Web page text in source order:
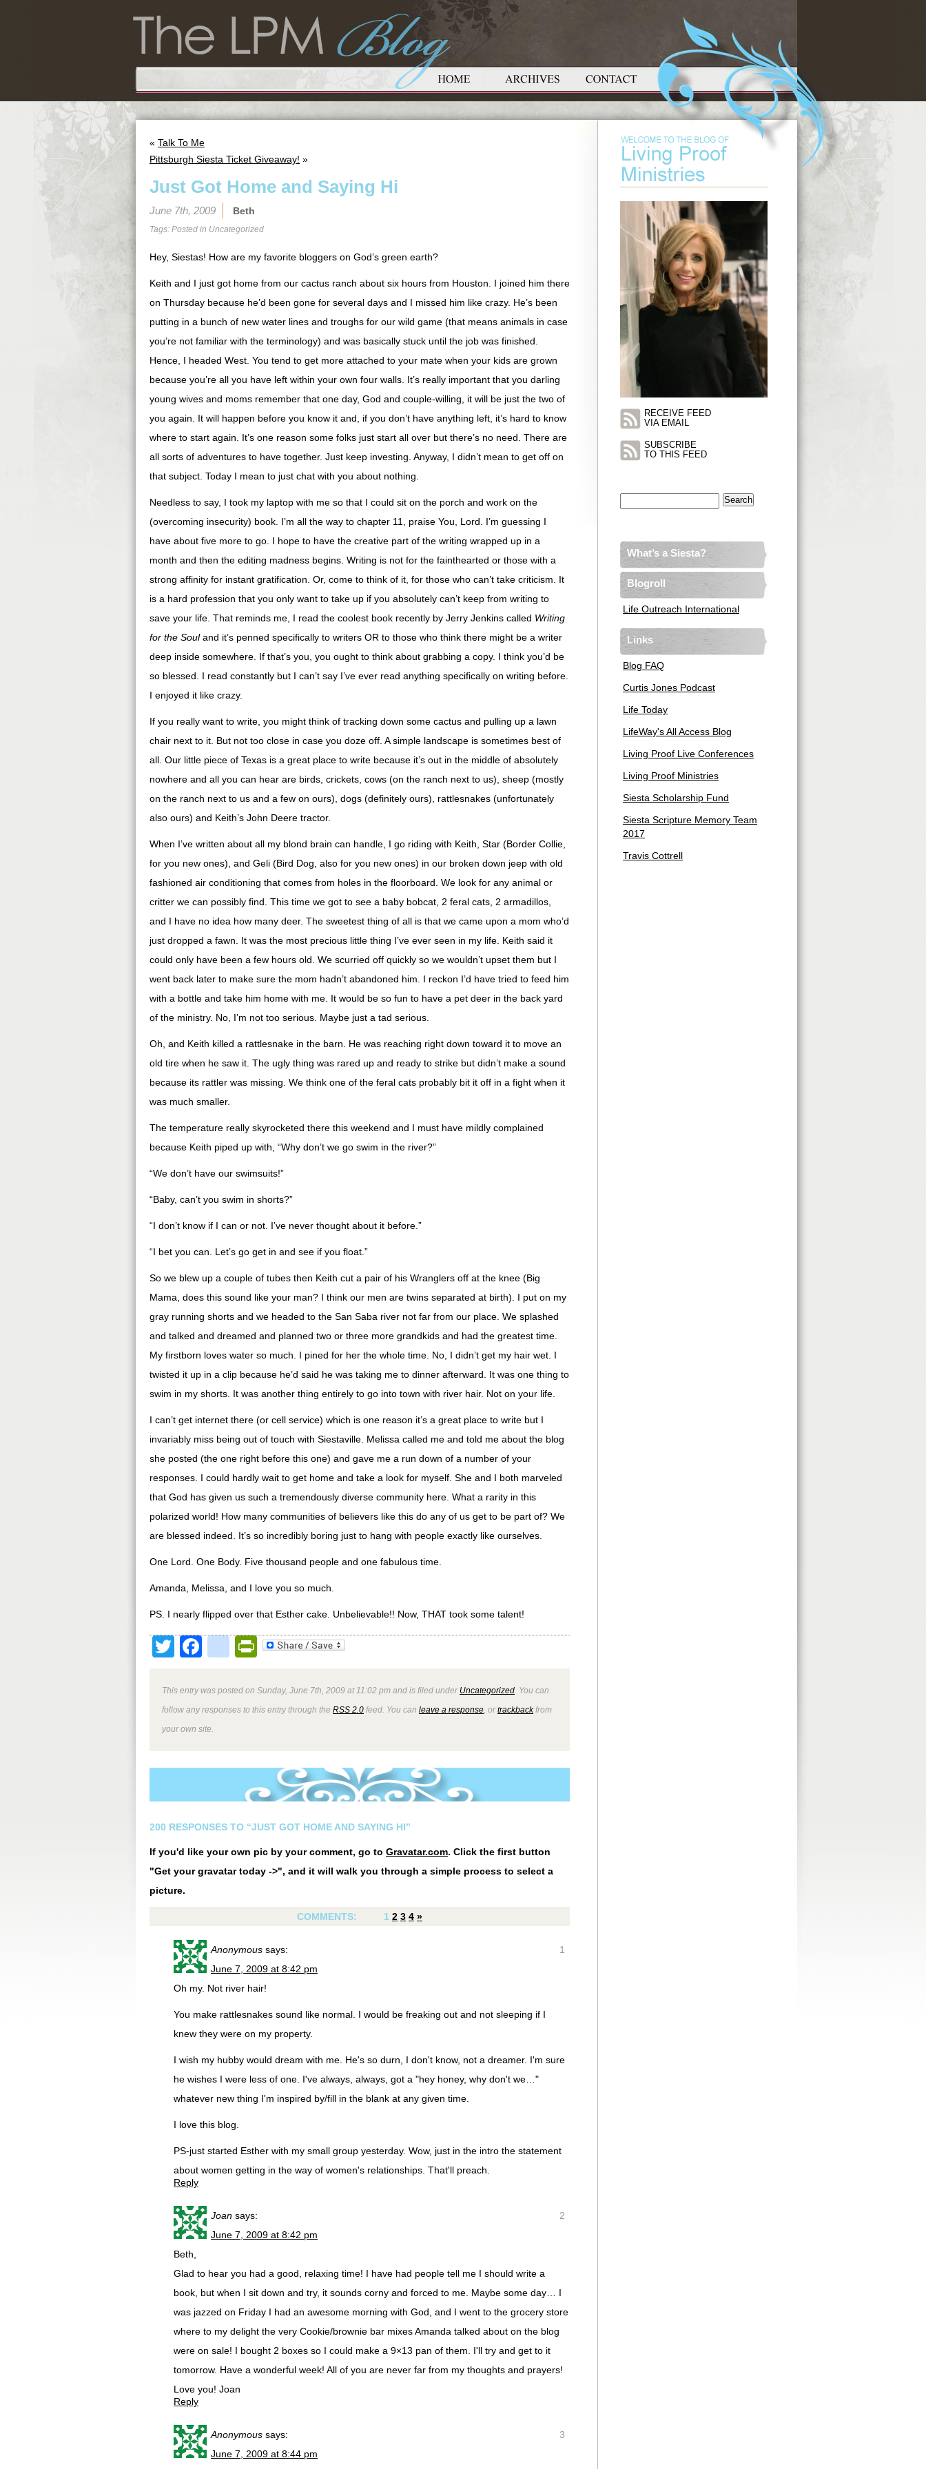
« Talk To Me
Pittsburgh Siesta Ticket Giveaway! »
Just Got Home and Saying Hi
June 7th, 2009 Beth
Tags: Posted in Uncategorized
Hey, Siestas! How are my favorite bloggers on God’s green earth?
Keith and I just got home from our cactus ranch about six hours from Houston. I joined him there
on Thursday because he’d been gone for several days and I missed him like crazy. He’s been
putting in a bunch of new water lines and troughs for our wild game (that means animals in case
you’re not familiar with the terminology) and was basically stuck until the job was finished.
Hence, I headed West. You tend to get more attached to your mate when your kids are grown
because you’re all you have left within your own four walls. It’s really important that you darling
young wives and moms remember that one day, God and couple-willing, it will be just the two of
you again. It will happen before you know it and, if you don’t have anything left, it’s hard to know
where to start again. It’s one reason some folks just start all over but there’s no need. There are
all sorts of adventures to have together. Just keep investing. Anyway, I didn’t mean to get off on
that subject. Today I mean to just chat with you about nothing.
Needless to say, I took my laptop with me so that I could sit on the porch and work on the
(overcoming insecurity) book. I’m all the way to chapter 11, praise You, Lord. I’m guessing I
have about five more to go. I hope to have the creative part of the writing wrapped up in a
month and then the editing madness begins. Writing is not for the fainthearted or those with a
strong affinity for instant gratification. Or, come to think of it, for those who can’t take criticism. It
is a hard profession that you only want to take up if you absolutely can’t keep from writing to
save your life. That reminds me, I read the coolest book recently by Jerry Jenkins called Writing
for the Souland it’s penned specifically to writers OR to those who think there might be a writer
deep inside somewhere. If that’s you, you ought to think about grabbing a copy. I think you’d be
so blessed. I read constantly but I can’t say I’ve ever read anything specifically on writing before.
I enjoyed it like crazy.
If you really want to write, you might think of tracking down some cactus and pulling up a lawn
chair next to it. But not too close in case you doze off. A simple landscape is sometimes best of
all. Our little piece of Texas is a great place to write because it’s out in the middle of absolutely
nowhere and all you can hear are birds, crickets, cows (on the ranch next to us), sheep (mostly
on the ranch next to us and a few on ours), dogs (definitely ours), rattlesnakes (unfortunately
also ours) and Keith’s John Deere tractor.
When I’ve written about all my blond brain can handle, I go riding with Keith, Star (Border Collie,
for you new ones), and Geli (Bird Dog, also for you new ones) in our broken down jeep with old
fashioned air conditioning that comes from holes in the floorboard. We look for any animal or
critter we can possibly find. This time we got to see a baby bobcat, 2 feral cats, 2 armadillos,
and I have no idea how many deer. The sweetest thing of all is that we came upon a mom who’d
just dropped a fawn. It was the most precious little thing I’ve ever seen in my life. Keith said it
could only have been a few hours old. We scurried off quickly so we wouldn’t upset them but I
went back later to make sure the mom hadn’t abandoned him. I reckon I’d have tried to feed him
with a bottle and take him home with me. It would be so fun to have a pet deer in the back yard
of the ministry. No, I’m not too serious. Maybe just a tad serious.
Oh, and Keith killed a rattlesnake in the barn. He was reaching right down toward it to move an
old tire when he saw it. The ugly thing was rared up and ready to strike but didn’t make a sound
because its rattler was missing. We think one of the feral cats probably bit it off in a fight when it
was much smaller.
The temperature really skyrocketed there this weekend and I must have mildly complained
because Keith piped up with, “Why don’t we go swim in the river?”
“We don’t have our swimsuits!”
“Baby, can’t you swim in shorts?”
“I don’t know if I can or not. I’ve never thought about it before.”
“I bet you can. Let’s go get in and see if you float.”
So we blew up a couple of tubes then Keith cut a pair of his Wranglers off at the knee (Big
Mama, does this sound like your man? I think our men are twins separated at birth). I put on my
gray running shorts and we headed to the San Saba river not far from our place. We splashed
and talked and dreamed and planned two or three more grandkids and had the greatest time.
My firstborn loves water so much. I pined for her the whole time. No, I didn’t get my hair wet. I
twisted it up in a clip because he’d said he was taking me to dinner afterward. It was one thing to
swim in my shorts. It was another thing entirely to go into town with river hair. Not on your life.
I can’t get internet there (or cell service) which is one reason it’s a great place to write but I
invariably miss being out of touch with Siestaville. Melissa called me and told me about the blog
she posted (the one right before this one) and gave me a run down of a number of your
responses. I could hardly wait to get home and take a look for myself. She and I both marveled
that God has given us such a tremendously diverse community here. What a rarity in this
polarized world! How many communities of believers like this do any of us get to be part of? We
are blessed indeed. It’s so incredibly boring just to hang with people exactly like ourselves.
One Lord. One Body. Five thousand people and one fabulous time.
Amanda, Melissa, and I love you so much.
PS. I nearly flipped over that Esther cake. Unbelievable!! Now, THAT took some talent!
TwitterFacebook
google_bookmarks
PrintFriendly
This entry was posted on Sunday, June 7th, 2009 at 11:02 pm and is filed under Uncategorized . You can
follow any responses to this entry through the RSS 2.0 feed. You can leave a response , ortrackbackfrom
your own site.
200 RESPONSES TO “JUST GOT HOME AND SAYING HI”
If you'd like your own pic by your comment, go to Gravatar.com. Click the first button
"Get your gravatar today ->", and it will walk you through a simple process to select a
picture.
COMMENTS: 1 2 3 4 »
1
Anonymous says:
June 7, 2009 at 8:42 pm
Oh my. Not river hair!
You make rattlesnakes sound like normal. I would be freaking out and not sleeping if I
knew they were on my property.
I wish my hubby would dream with me. He's so durn, I don't know, not a dreamer. I'm sure
he wishes I were less of one. I've always, always, got a "hey honey, why don't we…"
whatever new thing I'm inspired by/fill in the blank at any given time.
I love this blog.
PS-just started Esther with my small group yesterday. Wow, just in the intro the statement
about women getting in the way of women's relationships. That'll preach.
Reply
2
Joan says:
June 7, 2009 at 8:42 pm
Beth,
Glad to hear you had a good, relaxing time! I have had people tell me I should write a
book, but when I sit down and try, it sounds corny and forced to me. Maybe some day… I
was jazzed on Friday I had an awesome morning with God, and I went to the grocery store
where to my delight the very Cookie/brownie bar mixes Amanda talked about on the blog
were on sale! I bought 2 boxes so I could make a 9×13 pan of them. I'll try and get to it
tomorrow. Have a wonderful week! All of you are never far from my thoughts and prayers!
Love you! Joan
Reply
3
Anonymous says:
June 7, 2009 at 8:44 pm
RECEIVE FEED
VIA EMAIL
SUBSCRIBE
TO THIS FEED
What’s a Siesta?
Blogroll
Life Outreach International
Links
Blog FAQ
Curtis Jones Podcast
Life Today
LifeWay's All Access Blog
Living Proof Live Conferences
Living Proof Ministries
Siesta Scholarship Fund
Siesta Scripture Memory Team
2017
Travis Cottrell